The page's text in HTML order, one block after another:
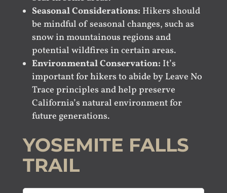
Seasonal Considerations: Hikers should
be mindful of seasonal changes, such as
snow in mountainous regions and
potential wildfires in certain areas.
Environmental Conservation: It’s
important for hikers to abide by Leave No
Trace principles and help preserve
California’s natural environment for
future generations.
YOSEMITE FALLS
TRAIL